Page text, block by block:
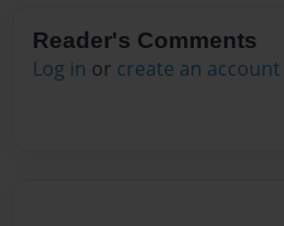
Reader's Comments
Log in or create an account